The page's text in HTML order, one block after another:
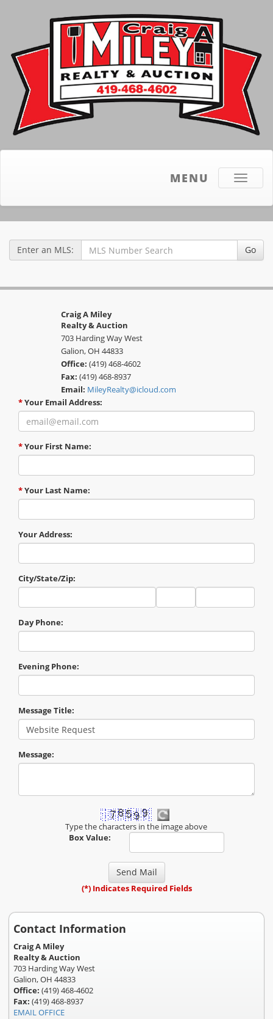
Toggle
MENU
Enter an MLS: Go
Craig A Miley
Realty & Auction
703 Harding Way West
Galion, OH 44833
Office: (419) 468-4602
Fax: (419) 468-8937
Email: MileyRealty@icloud.com
*Your Email Address:
*Your First Name:
*Your Last Name:
Your Address:
City/State/Zip:
City
State
Zip
Day Phone:
Evening Phone:
Message Title:
Message:
Type the characters in the image above
Box Value:
(*) Indicates Required Fields
Contact Information
Craig A Miley
Realty & Auction
703 Harding Way West
Galion, OH 44833
Office: (419) 468-4602
Fax: (419) 468-8937
EMAIL OFFICE